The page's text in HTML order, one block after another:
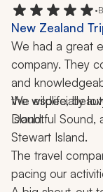
•
New Zealand
National Park,
Mailboat, Boat
We had a great
company. They
and
the wildlife,
Island.
We especially
Doubtful Sound,
The travel